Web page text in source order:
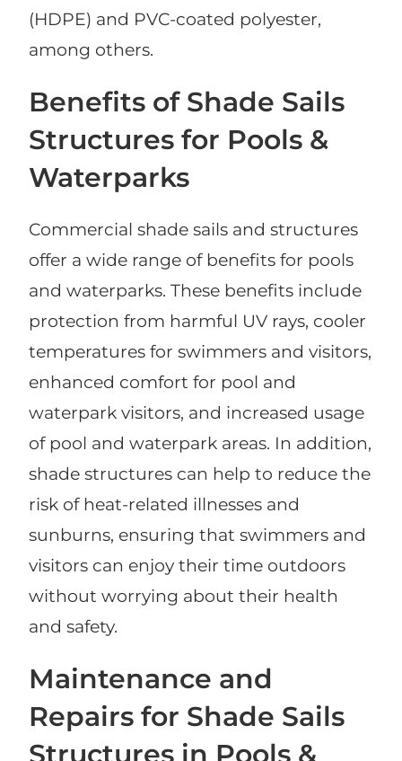
(HDPE) and PVC-coated polyester,
among others.
Benefits of Shade Sails
Structures for Pools &
Waterparks
Commercial shade sails and structures
offer a wide range of benefits for pools
and waterparks. These benefits include
protection from harmful UV rays, cooler
temperatures for swimmers and visitors,
enhanced comfort for pool and
waterpark visitors, and increased usage
of pool and waterpark areas. In addition,
shade structures can help to reduce the
risk of heat-related illnesses and
sunburns, ensuring that swimmers and
visitors can enjoy their time outdoors
without worrying about their health
and safety.
Maintenance and
Repairs for Shade Sails
Structures in Pools &